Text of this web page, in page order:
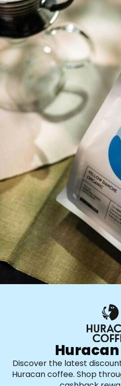
Software
Discover the latest
Huracan coffee. Shop